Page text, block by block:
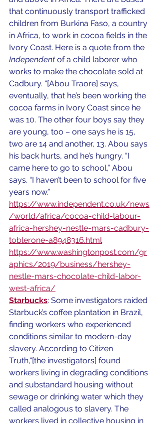
that continuously transport trafficked
children from Burkina Faso, a country
in Africa, to work in cocoa fields in the
Ivory Coast. Here is a quote from the
Independent of a child laborer who
works to make the chocolate sold at
Cadbury. “[Abou Traore] says,
eventually, that he’s been working the
cocoa farms in Ivory Coast since he
was 10. The other four boys say they
are young, too – one says he is 15,
two are 14 and another, 13. Abou says
his back hurts, and he’s hungry. “I
came here to go to school,” Abou
says. “I haven’t been to school for five
years now.”
https://www.independent.co.uk/news
/world/africa/cocoa-child-labour-
africa-hershey-nestle-mars-cadbury-
toblerone-a8948316.html
https://www.washingtonpost.com/gr
aphics/2019/business/hershey-
nestle-mars-chocolate-child-labor-
west-africa/
Starbucks: Some investigators raided
Starbuck’s coffee plantation in Brazil,
finding workers who experienced
conditions similar to modern-day
slavery. According to Citizen
Truth,“[the investigators] found
workers living in degrading conditions
and substandard housing without
sewage or drinking water which they
called analogous to slavery. The
workers lived in collective housing in